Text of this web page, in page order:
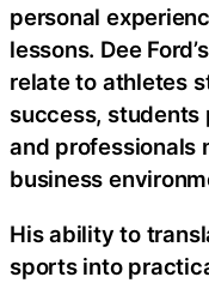
personal
lessons. Dee
relate to athletes
success, students
and professionals
business
His ability to
sports into